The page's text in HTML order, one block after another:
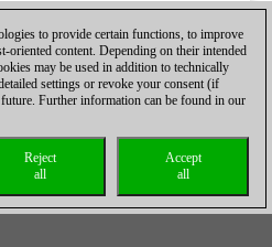
to provide certain functions, to improve
oriented content. Depending on their intended
may be used in addition to technically
settings or revoke your consent (if
Further information can be found in our
Accept
all
Reject
all